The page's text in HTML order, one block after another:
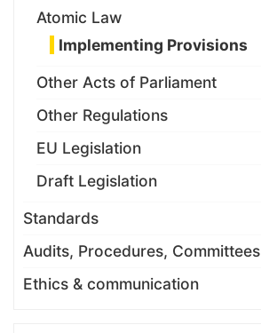
Atomic Law
Implementing Provisions
Other Acts of Parliament
Other Regulations
EU Legislation
Draft Legislation
Standards
Audits, Procedures, Committees
Ethics & communication